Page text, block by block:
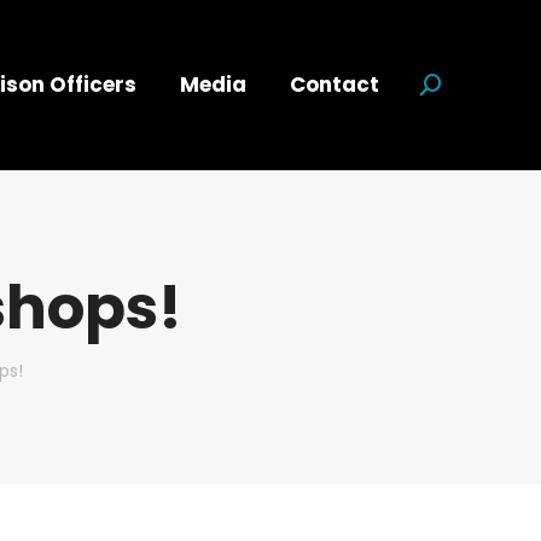
Officers Media Contact Search: